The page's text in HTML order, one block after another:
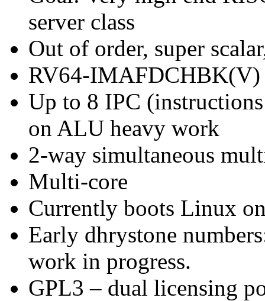
server class
Out of order, super
RV64-IMAFDCHBK(V)
Up to 8 IPC
on ALU heavy work
2-way simultaneous
Multi-core
Currently boots Linux
Early dhrystone
work in progress.
GPL3 – dual licensing